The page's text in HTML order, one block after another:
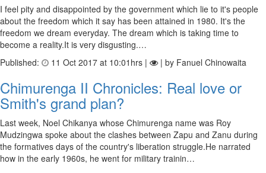
I feel pity and disappointed by the government which lie to it's people
about the freedom which it say has been attained in 1980. It's the
freedom we dream everyday. The dream which is taking time to
become a reality.It is very disgusting.…
Published:
11 Oct 2017 at 10:01hrs | | by Fanuel Chinowaita
Chimurenga II Chronicles: Real love or
Smith's grand plan?
Last week, Noel Chikanya whose Chimurenga name was Roy
Mudzingwa spoke about the clashes between Zapu and Zanu during
the formatives days of the country's liberation struggle.He narrated
how in the early 1960s, he went for military trainin…